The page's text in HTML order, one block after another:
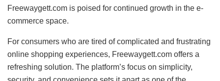
Freewaygett.com is poised for continued growth in the e-
commerce space.
For consumers who are tired of complicated and frustrating
online shopping experiences, Freewaygett.com offers a
refreshing solution. The platform’s focus on simplicity,